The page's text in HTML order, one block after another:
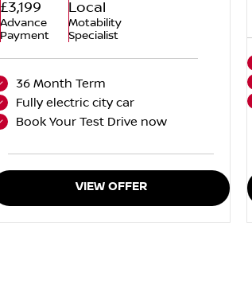
£3,199
Advance
Payment
Local
Motability
Specialist
36 Month Term
Fully electric city car
Book Your Test Drive now
VIEW OFFER